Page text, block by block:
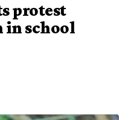
protest
in school